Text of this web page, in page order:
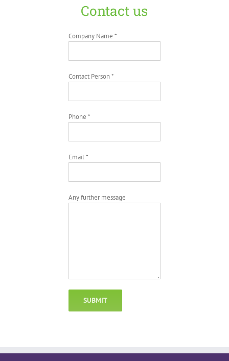
Contact us
Company Name *
Contact Person *
Phone *
Email *
Any further message